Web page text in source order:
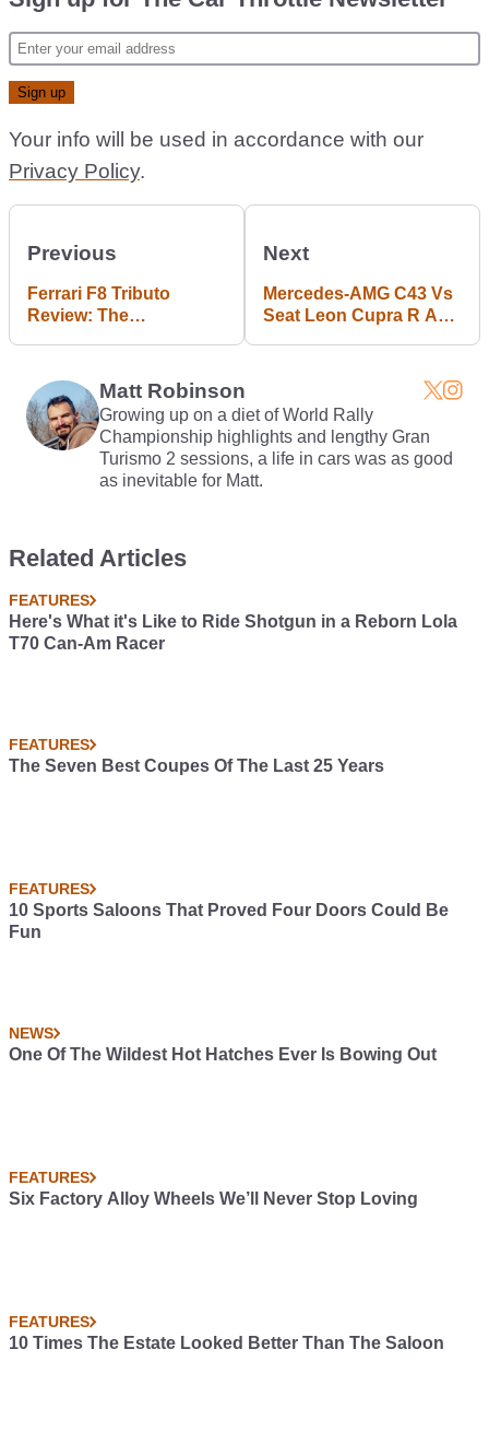
Your info will be used in accordance with our
Privacy Policy.
Previous
Ferrari F8 Tributo
Review: The
Next
Mercedes-AMG C43 Vs
Seat Leon Cupra R Abt:
Matt Robinson
Growing up on a diet of World Rally
Championship highlights and lengthy Gran
Turismo 2 sessions, a life in cars was as good
as inevitable for Matt.
Related Articles
FEATURES
Here's What it's Like to Ride Shotgun in a Reborn Lola
T70 Can-Am Racer
FEATURES
The Seven Best Coupes Of The Last 25 Years
FEATURES
10 Sports Saloons That Proved Four Doors Could Be
Fun
NEWS
One Of The Wildest Hot Hatches Ever Is Bowing Out
FEATURES
Six Factory Alloy Wheels We’ll Never Stop Loving
FEATURES
10 Times The Estate Looked Better Than The Saloon